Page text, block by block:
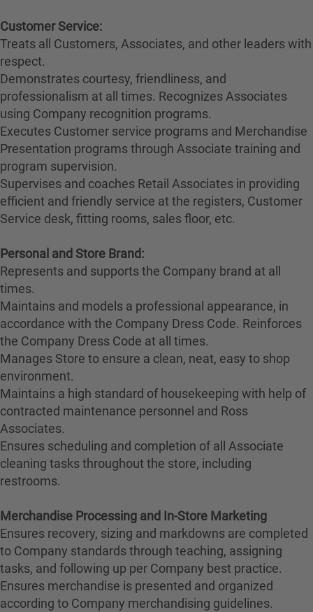
Customer Service:
Treats all Customers, Associates, and other leaders with
respect.
Demonstrates courtesy, friendliness, and
professionalism at all times. Recognizes Associates
using Company recognition programs.
Executes Customer service programs and Merchandise
Presentation programs through Associate training and
program supervision.
Supervises and coaches Retail Associates in providing
efficient and friendly service at the registers, Customer
Service desk, fitting rooms, sales floor, etc.
Personal and Store Brand:
Represents and supports the Company brand at all
times.
Maintains and models a professional appearance, in
accordance with the Company Dress Code. Reinforces
the Company Dress Code at all times.
Manages Store to ensure a clean, neat, easy to shop
environment.
Maintains a high standard of housekeeping with help of
contracted maintenance personnel and Ross
Associates.
Ensures scheduling and completion of all Associate
cleaning tasks throughout the store, including
restrooms.
Merchandise Processing and In-Store Marketing
Ensures recovery, sizing and markdowns are completed
to Company standards through teaching, assigning
tasks, and following up per Company best practice.
Ensures merchandise is presented and organized
according to Company merchandising guidelines.